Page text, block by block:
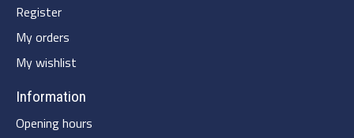
Register
My orders
My wishlist
Information
Opening hours